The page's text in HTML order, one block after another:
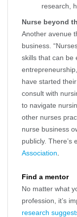
research,
Nurse beyond
Another avenue
business.
skills that can be
have started
consult with
to navigate
other nurses
nurse business
publicly. There’s
Association
Find a mentor
No matter what
profession, it’s
research